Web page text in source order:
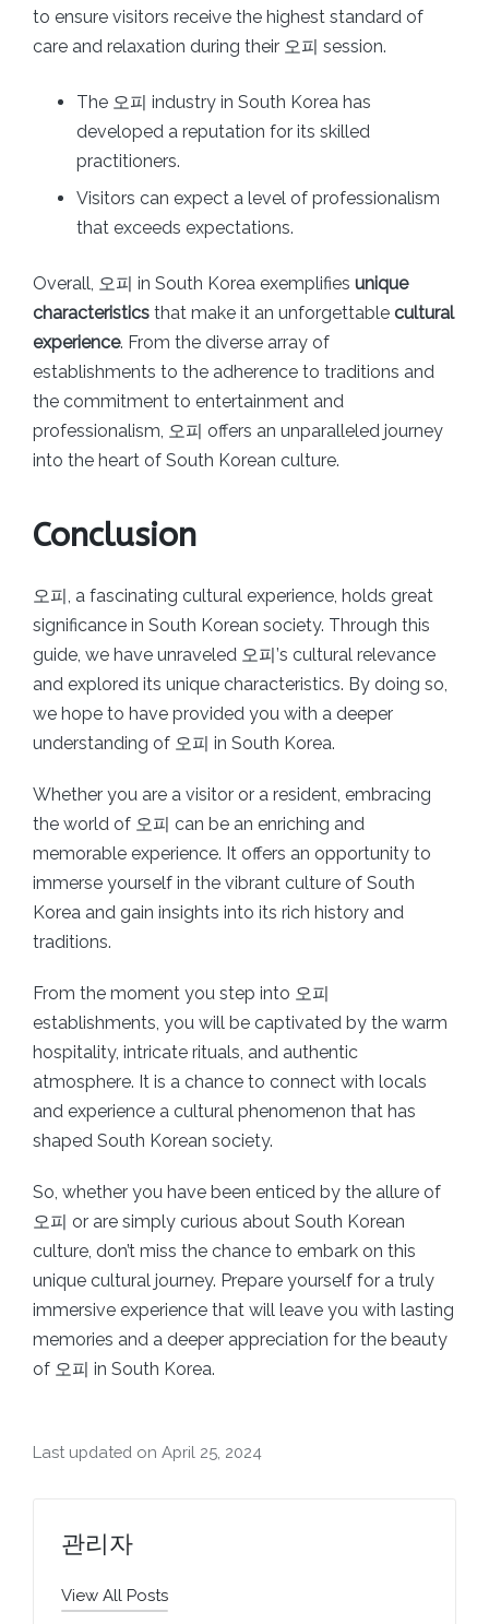
to ensure visitors receive the highest standard of
care and relaxation during their 오피 session.
The 오피 industry in South Korea has
developed a reputation for its skilled
practitioners.
Visitors can expect a level of professionalism
that exceeds expectations.
Overall, 오피 in South Korea exemplifies unique
characteristics that make it an unforgettable cultural
experience. From the diverse array of
establishments to the adherence to traditions and
the commitment to entertainment and
professionalism, 오피 offers an unparalleled journey
into the heart of South Korean culture.
Conclusion
오피, a fascinating cultural experience, holds great
significance in South Korean society. Through this
guide, we have unraveled 오피’s cultural relevance
and explored its unique characteristics. By doing so,
we hope to have provided you with a deeper
understanding of 오피 in South Korea.
Whether you are a visitor or a resident, embracing
the world of 오피 can be an enriching and
memorable experience. It offers an opportunity to
immerse yourself in the vibrant culture of South
Korea and gain insights into its rich history and
traditions.
From the moment you step into 오피
establishments, you will be captivated by the warm
hospitality, intricate rituals, and authentic
atmosphere. It is a chance to connect with locals
and experience a cultural phenomenon that has
shaped South Korean society.
So, whether you have been enticed by the allure of
오피 or are simply curious about South Korean
culture, don’t miss the chance to embark on this
unique cultural journey. Prepare yourself for a truly
immersive experience that will leave you with lasting
memories and a deeper appreciation for the beauty
of 오피 in South Korea.
Last updated on April 25, 2024
관리자
View All Posts